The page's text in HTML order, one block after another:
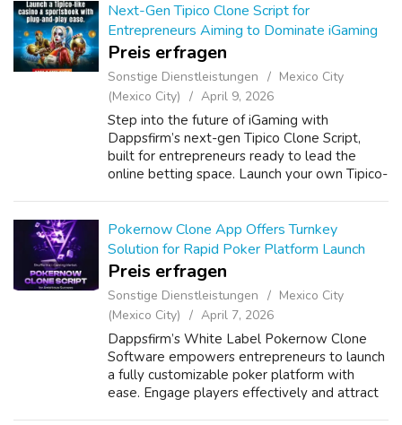
Next-Gen Tipico Clone Script for
Entrepreneurs Aiming to Dominate iGaming
Preis erfragen
Sonstige Dienstleistungen
Mexico City
(Mexico City)
April 9, 2026
Step into the future of iGaming with
Dappsfirm’s next-gen Tipico Clone Script,
built for entrepreneurs ready to lead the
online betting space. Launch your own Tipico-
odds. ...
Pokernow Clone App Offers Turnkey
Solution for Rapid Poker Platform Launch
Preis erfragen
Sonstige Dienstleistungen
Mexico City
(Mexico City)
April 7, 2026
Dappsfirm’s White Label Pokernow Clone
Software empowers entrepreneurs to launch
a fully customizable poker platform with
ease. Engage players effectively and attract